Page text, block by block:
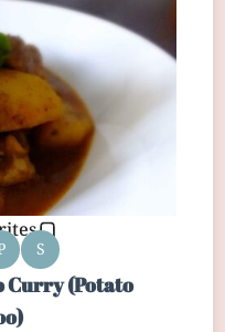
S
Curry (Potato